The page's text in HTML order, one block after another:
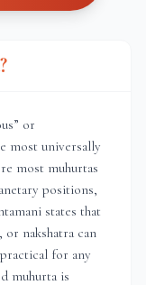
or
most universally
most muhurtas
positions,
states that
nakshatra can
for any
muhurta is